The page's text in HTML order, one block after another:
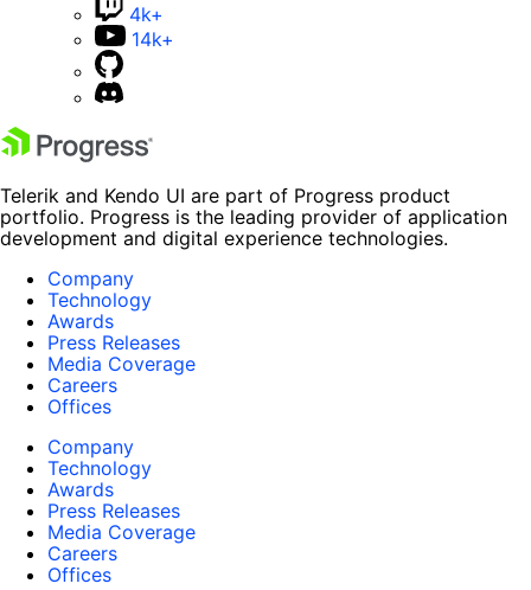
4k+
14k+
Telerik and Kendo UI are part of Progress product
portfolio. Progress is the leading provider of application
development and digital experience technologies.
Company
Technology
Awards
Press Releases
Media Coverage
Careers
Offices
Company
Technology
Awards
Press Releases
Media Coverage
Careers
Offices